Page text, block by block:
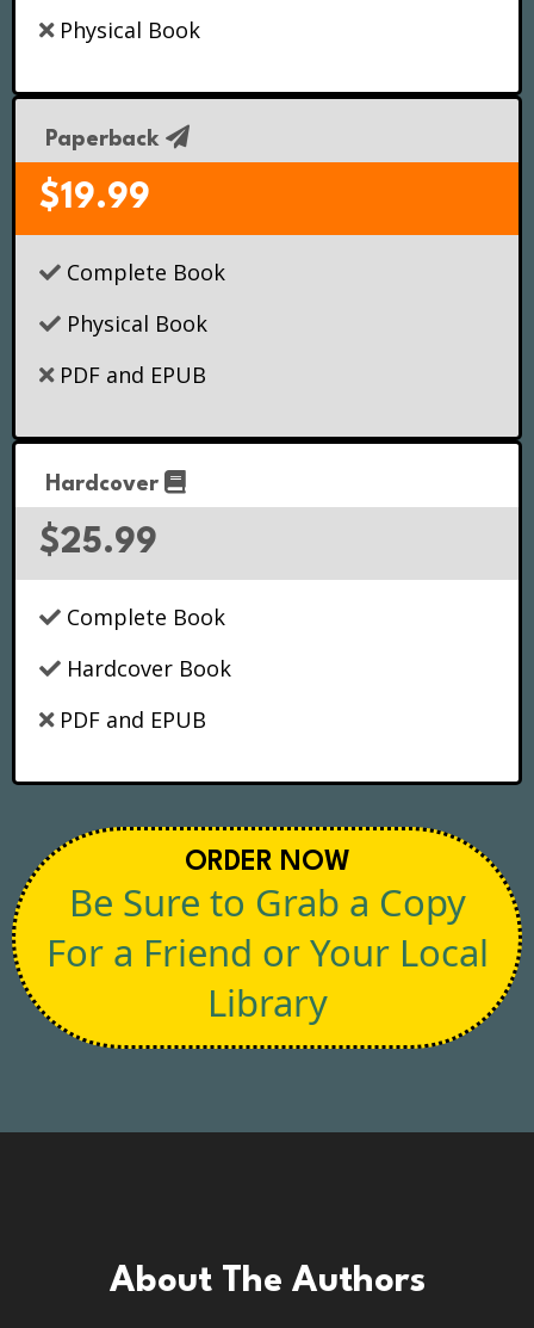
Physical Book
Paperback
$19.99
Complete Book
Physical Book
PDF and EPUB
Hardcover
$25.99
Complete Book
Hardcover Book
PDF and EPUB
ORDER NOW
Be Sure to Grab a Copy
For a Friend or Your Local
Library
About The Authors